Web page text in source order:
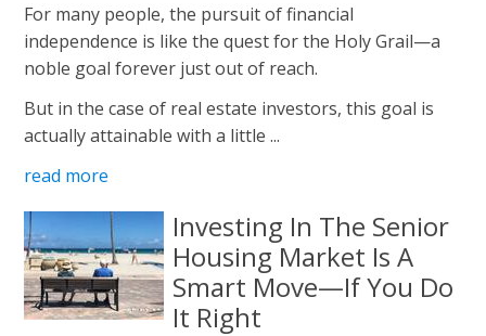
For many people, the pursuit of financial
independence is like the quest for the Holy Grail—a
noble goal forever just out of reach.
But in the case of real estate investors, this goal is
actually attainable with a little ...
read more
Investing In The Senior
Housing Market Is A
Smart Move—If You Do
It Right